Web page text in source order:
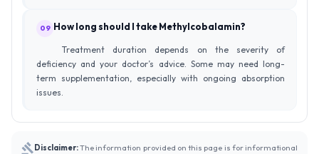
09 How long should I take Methylcobalamin?
Treatment duration depends on the severity of
deficiency and your doctor’s advice. Some may need long-
term supplementation, especially with ongoing absorption
issues.
Disclaimer:The information provided on this page is for informational